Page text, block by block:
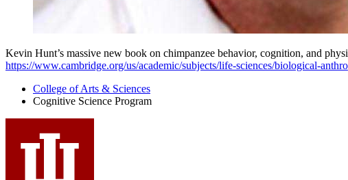
Kevin Hunt’s massive new book on chimpanzee behavior, cognition, and
https://www.cambridge.org/us/academic/subjects/life-sciences/biological-
College of Arts & Sciences
Cognitive Science Program